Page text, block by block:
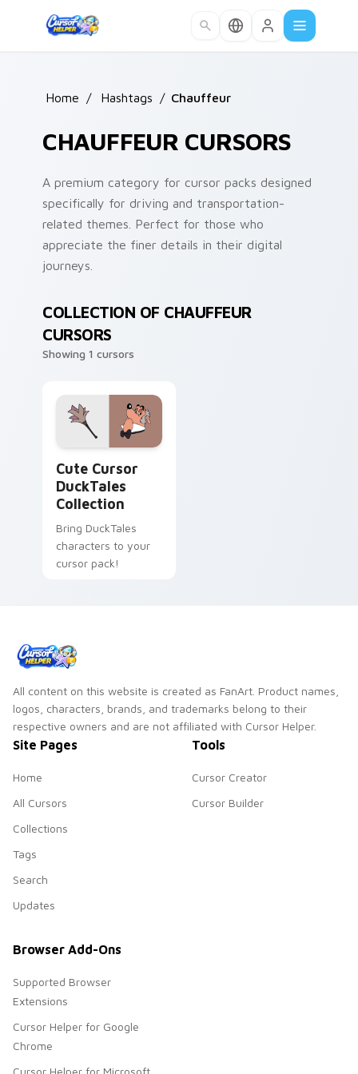
Home / Hashtags / Chauffeur
CHAUFFEUR CURSORS
A premium category for cursor packs designed
specifically for driving and transportation-
related themes. Perfect for those who
appreciate the finer details in their digital
journeys.
COLLECTION OF CHAUFFEUR
CURSORS
Showing 1 cursors
Cute Cursor
DuckTales
Collection
Bring DuckTales
characters to your
cursor pack!
All content on this website is created as FanArt. Product names,
logos, characters, brands, and trademarks belong to their
respective owners and are not affiliated with Cursor Helper.
Site Pages
Home
All Cursors
Collections
Tags
Search
Updates
Tools
Cursor Creator
Cursor Builder
Browser Add-Ons
Supported Browser
Extensions
Cursor Helper for Google
Chrome